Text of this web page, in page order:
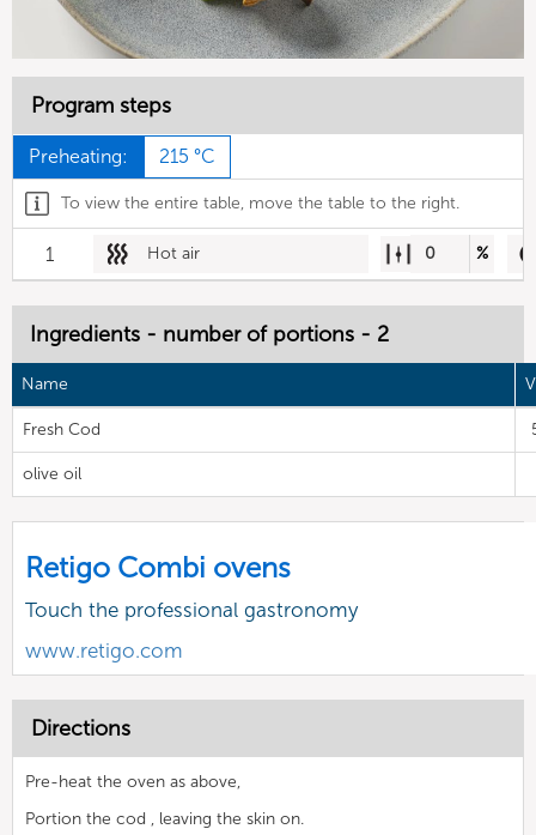
Program steps
Preheating: 215 °C
To view the entire table, move the table to the right.
1 Hot air 0 %
Ingredients - number of portions - 2
Name
Fresh Cod
olive oil
Retigo Combi ovens
Touch the professional gastronomy
www.retigo.com
Directions
Pre-heat the oven as above,
Portion the cod , leaving the skin on.